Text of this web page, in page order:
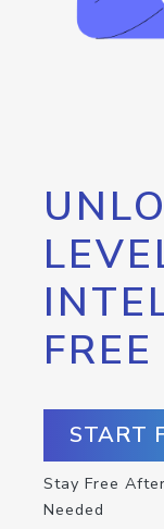
START
Stay Free
Needed